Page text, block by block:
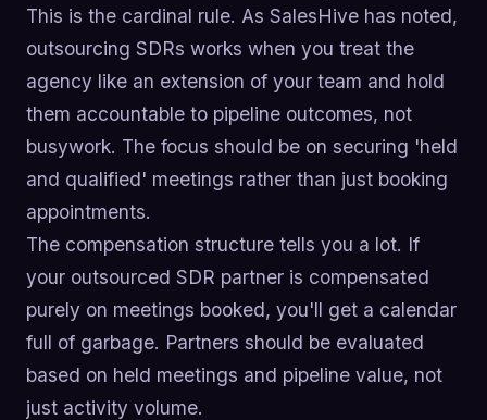
This is the cardinal rule. As SalesHive has noted,
outsourcing SDRs works when you treat the
agency like an extension of your team and hold
them accountable to pipeline outcomes, not
busywork. The focus should be on securing 'held
and qualified' meetings rather than just booking
appointments.
The compensation structure tells you a lot. If
your outsourced SDR partner is compensated
purely on meetings booked, you'll get a calendar
full of garbage. Partners should be evaluated
based on held meetings and pipeline value, not
just activity volume.